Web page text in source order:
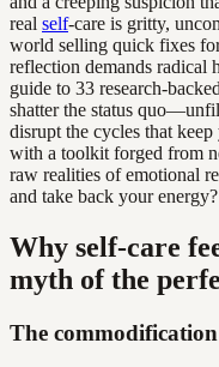
real self-care is gritty,
world selling quick fixes
reflection demands radical
guide to 33 research-
shatter the status
disrupt the cycles that
with a toolkit forged from
raw realities of emotional
and take back your
Why self-care
myth of the
The